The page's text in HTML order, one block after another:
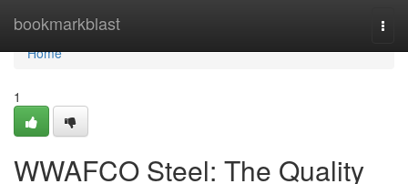
bookmarkblast
Home
Home
1
WWAFCO Steel: The Quality